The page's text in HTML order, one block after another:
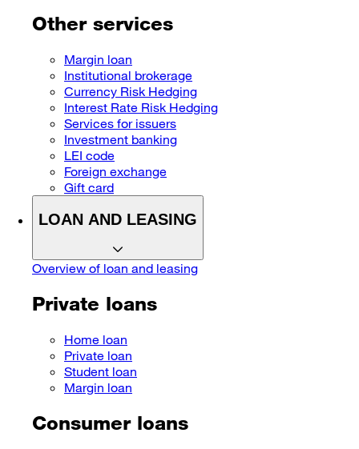
Other services
Margin loan
Institutional brokerage
Currency Risk Hedging
Interest Rate Risk Hedging
Services for issuers
Investment banking
LEI code
Foreign exchange
Gift card
LOAN AND LEASING
Overview of loan and leasing
Private loans
Home loan
Private loan
Student loan
Margin loan
Consumer loans